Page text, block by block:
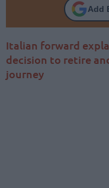
Add
Italian forward
decision to retire
journey